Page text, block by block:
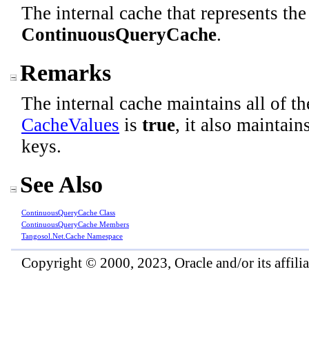
The internal cache that represents
ContinuousQueryCache.
Remarks
The internal cache maintains all of
CacheValues is true, it also
keys.
See Also
ContinuousQueryCache Class
ContinuousQueryCache Members
Tangosol.Net.Cache Namespace
Copyright © 2000, 2023, Oracle and/or its